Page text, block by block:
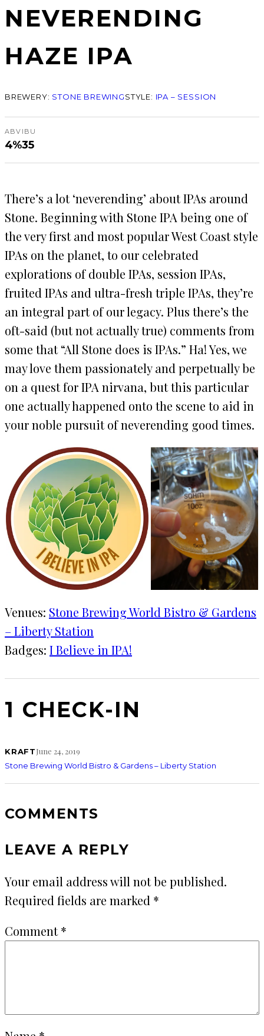
NEVERENDING
HAZE IPA
BREWERY: STONE BREWINGSTYLE: IPA – SESSION
ABV
4%
IBU
35
There’s a lot ‘neverending’ about IPAs around
Stone. Beginning with Stone IPA being one of
the very first and most popular West Coast style
IPAs on the planet, to our celebrated
explorations of double IPAs, session IPAs,
fruited IPAs and ultra-fresh triple IPAs, they’re
an integral part of our legacy. Plus there’s the
oft-said (but not actually true) comments from
some that “All Stone does is IPAs.” Ha! Yes, we
may love them passionately and perpetually be
on a quest for IPA nirvana, but this particular
one actually happened onto the scene to aid in
your noble pursuit of neverending good times.
Venues: Stone Brewing World Bistro & Gardens
– Liberty Station
Badges: I Believe in IPA!
1 CHECK-IN
KRAFTJune 24, 2019
Stone Brewing World Bistro & Gardens – Liberty Station
COMMENTS
LEAVE A REPLY
Your email address will not be published.
Required fields are marked *
Comment*